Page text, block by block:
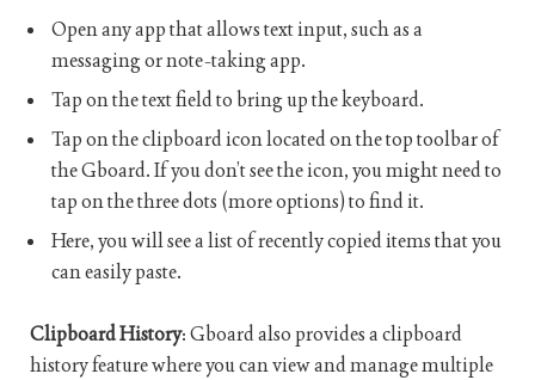
Open any app that allows text input, such as a
messaging or note-taking app.
Tap on the text field to bring up the keyboard.
Tap on the clipboard icon located on the top toolbar of
the Gboard. If you don’t see the icon, you might need to
tap on the three dots (more options) to find it.
Here, you will see a list of recently copied items that you
can easily paste.
Clipboard History: Gboard also provides a clipboard
history feature where you can view and manage multiple